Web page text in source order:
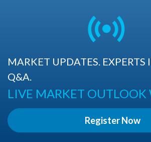
MARKET UPDATES. EXPERTS
Q&A.
LIVE MARKET OUTLOOK
Register Now